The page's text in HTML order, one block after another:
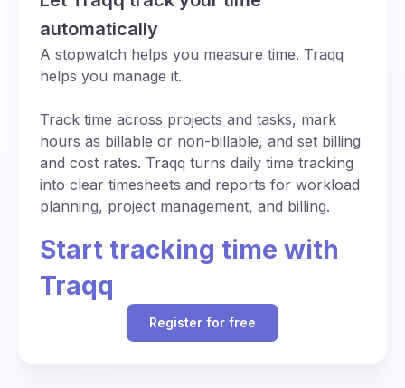
automatically
A stopwatch helps you measure time. Traqq
helps you manage it.
Track time across projects and tasks, mark
hours as billable or non-billable, and set billing
and cost rates. Traqq turns daily time tracking
into clear timesheets and reports for workload
planning, project management, and billing.
Start tracking time with
Traqq
Register for free